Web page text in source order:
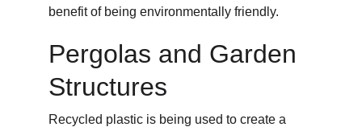
benefit of being environmentally friendly.
Pergolas and Garden
Structures
Recycled plastic is being used to create a